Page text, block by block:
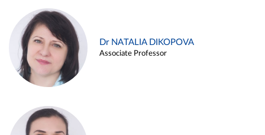
Dr NATALIA DIKOPOVA
Associate Professor